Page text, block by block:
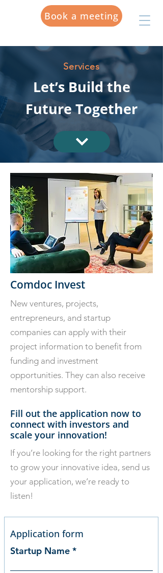
Book a meeting
Services
Let’s Build the
Future Together
Comdoc Invest
New ventures, projects,
entrepreneurs, and startup
companies can apply with their
project information to benefit from
funding and investment
opportunities. They can also receive
mentorship support.
Fill out the application now to
connect with investors and
scale your innovation!
If you’re looking for the right partners
to grow your innovative idea, send us
your application, we’re ready to
listen!
Application form
Startup Name